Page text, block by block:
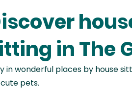
in The
in wonderful places by house
pets.